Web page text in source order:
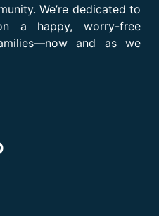
We’re dedicated to
a happy, worry-free
and as we